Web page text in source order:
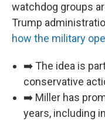
watchdog groups
Trump
how the military
➡️ The idea is
conservative
➡️ Miller has
years, including